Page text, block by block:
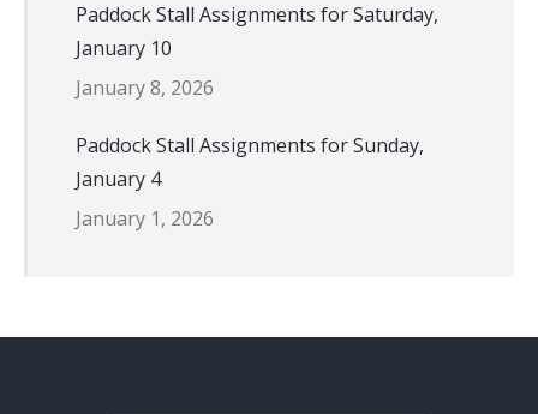
Paddock Stall Assignments for Saturday,
January 10
January 8, 2026
Paddock Stall Assignments for Sunday,
January 4
January 1, 2026